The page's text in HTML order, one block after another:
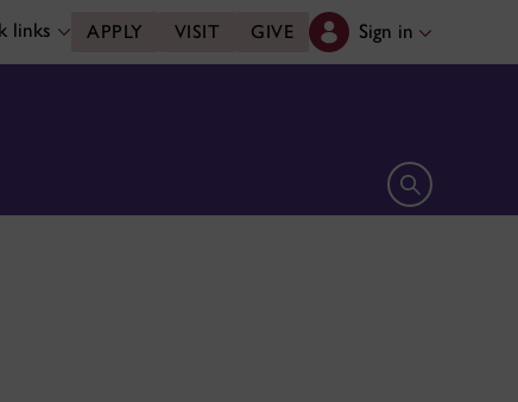
links APPLY VISIT GIVE Sign in
Open search